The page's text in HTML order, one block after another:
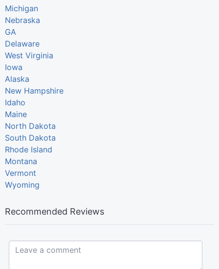
Michigan
Nebraska
GA
Delaware
West Virginia
Iowa
Alaska
New Hampshire
Idaho
Maine
North Dakota
South Dakota
Rhode Island
Montana
Vermont
Wyoming
Recommended Reviews
Leave a comment...